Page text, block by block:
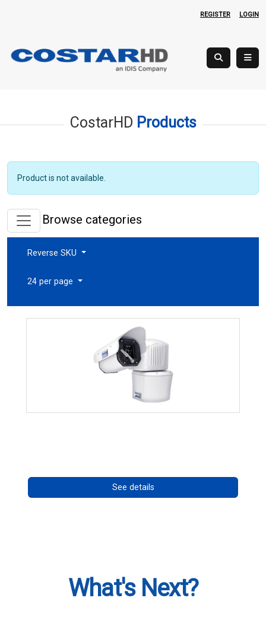
REGISTER LOGIN
CostarHD Products
Product is not available.
Browse categories
Reverse SKU
24 per page
See details
What's Next?